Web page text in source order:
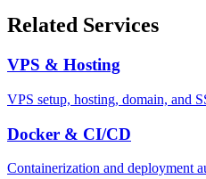
Related Services
VPS & Hosting
VPS setup, hosting, domain, and
Docker & CI/CD
Containerization and deployment